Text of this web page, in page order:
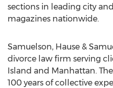
sections in leading city
magazines nationwide.
Samuelson, Hause &
divorce law firm serving
Island and Manhattan.
100 years of collective